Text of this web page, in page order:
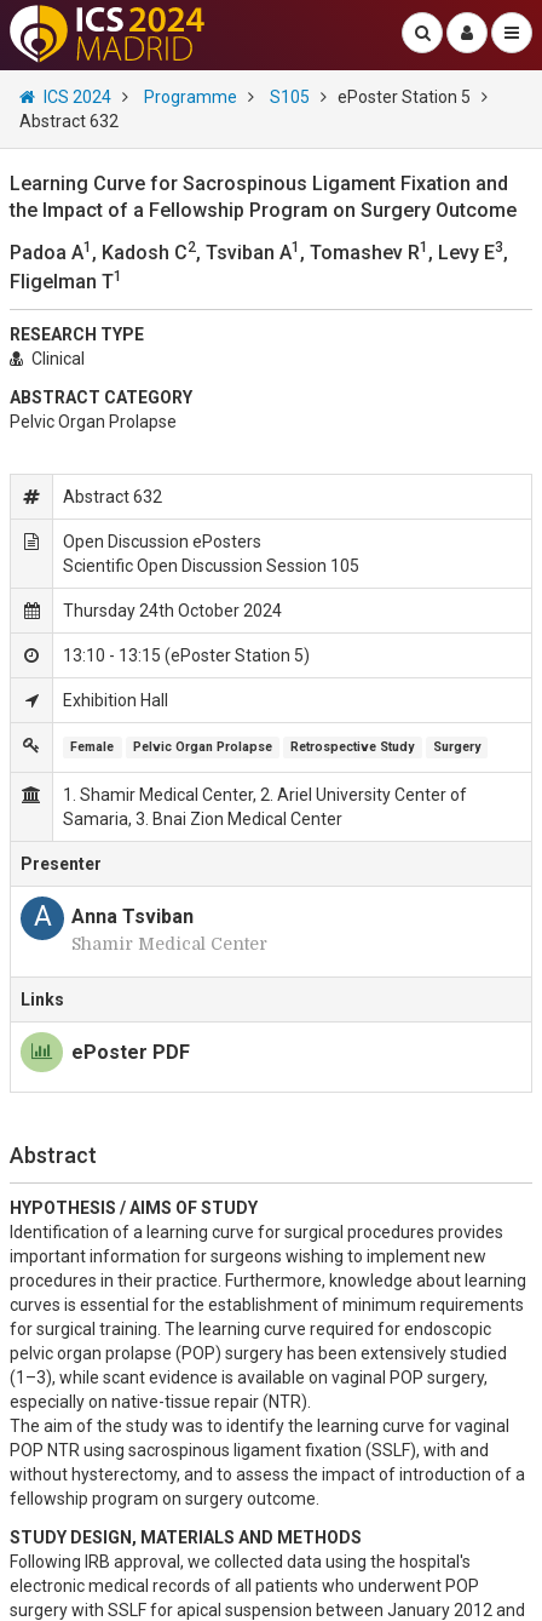
ICS 2024 Programme S105
ePoster Station 5
Abstract 632
Learning Curve for Sacrospinous Ligament Fixation and
the Impact of a Fellowship Program on Surgery Outcome
Padoa A1 , Kadosh C2, Tsviban A1 , Tomashev R1 , Levy E3,
Fligelman T1
RESEARCH TYPE
Clinical
ABSTRACT CATEGORY
Pelvic Organ Prolapse
Abstract 632
Open Discussion ePosters
Scientific Open Discussion Session 105
Thursday 24th October 2024
13:10 - 13:15 (ePoster Station 5)
Exhibition Hall
Female Pelvic Organ Prolapse Retrospective Study Surgery
1. Shamir Medical Center, 2. Ariel University Center of
Samaria, 3. Bnai Zion Medical Center
Presenter
A Anna Tsviban
Shamir Medical Center
Links
ePoster PDF
Abstract
HYPOTHESIS / AIMS OF STUDY
Identification of a learning curve for surgical procedures provides
important information for surgeons wishing to implement new
procedures in their practice. Furthermore, knowledge about learning
curves is essential for the establishment of minimum requirements
for surgical training. The learning curve required for endoscopic
pelvic organ prolapse (POP) surgery has been extensively studied
(1–3), while scant evidence is available on vaginal POP surgery,
especially on native-tissue repair (NTR).
The aim of the study was to identify the learning curve for vaginal
POP NTR using sacrospinous ligament fixation (SSLF), with and
without hysterectomy, and to assess the impact of introduction of a
fellowship program on surgery outcome.
STUDY DESIGN, MATERIALS AND METHODS
Following IRB approval, we collected data using the hospital's
electronic medical records of all patients who underwent POP
surgery with SSLF for apical suspension between January 2012 and